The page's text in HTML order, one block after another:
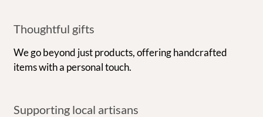
Thoughtful gifts
We go beyond just products, offering handcrafted
items with a personal touch.
Supporting local artisans